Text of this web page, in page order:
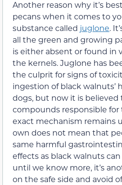
Another reason why it’s
pecans when it comes to
substance called juglone.
all the green and growing
is either absent or found in
the kernels. Juglone has
the culprit for signs of
ingestion ofblack walnuts’
dogs, but now it is believed
compounds responsible
exact mechanism remains
own does not mean that
same harmful
effects as black walnuts
until we know more, it’s
on the safe side and avoid